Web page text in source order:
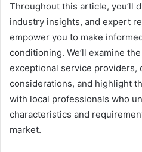
Throughout this article, you’ll
industry insights, and expert
empower you to make
conditioning. We’ll examine
exceptional service providers,
considerations, and highlight
with local professionals who
characteristics and
market.